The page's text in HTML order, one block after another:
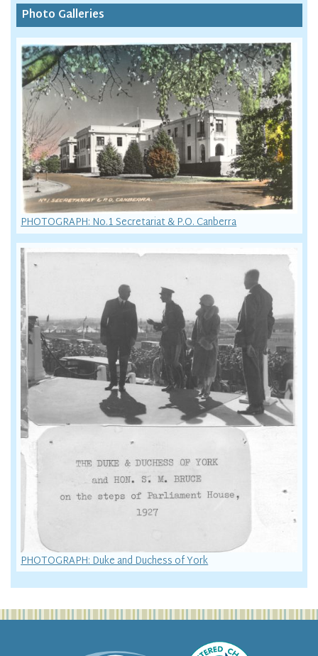
Photo Galleries
PHOTOGRAPH: No.1 Secretariat & P.O. Canberra
PHOTOGRAPH: Duke and Duchess of York